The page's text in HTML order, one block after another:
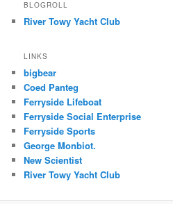
BLOGROLL
River Towy Yacht Club
LINKS
bigbear
Coed Panteg
Ferryside Lifeboat
Ferryside Social Enterprise
Ferryside Sports
George Monbiot.
New Scientist
River Towy Yacht Club